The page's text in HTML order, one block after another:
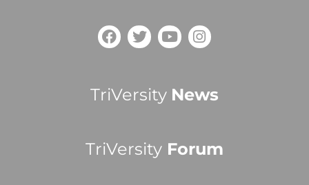
TriVersity News
TriVersity Forum